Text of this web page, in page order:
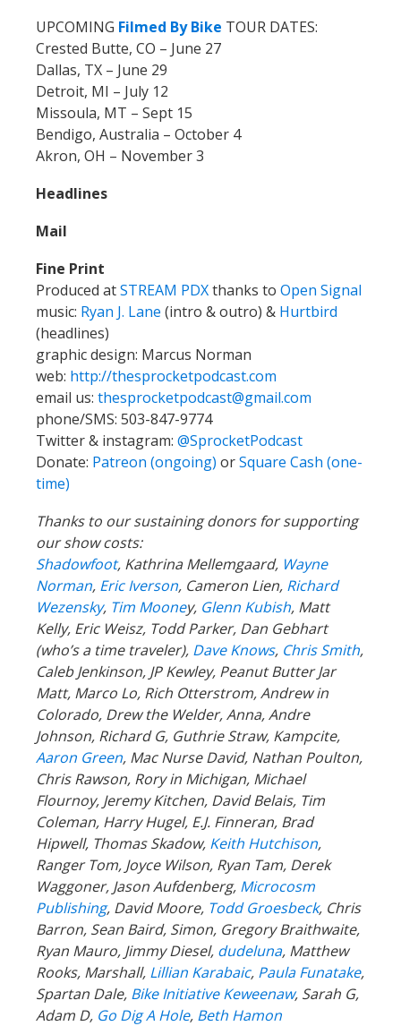
UPCOMING Filmed By Bike TOUR DATES:
Crested Butte, CO – June 27
Dallas, TX – June 29
Detroit, MI – July 12
Missoula, MT – Sept 15
Bendigo, Australia – October 4
Akron, OH – November 3
Headlines
Mail
Fine Print
Produced atSTREAM PDXthanks to Open Signal
music: Ryan J. Lane (intro & outro) & Hurtbird
(headlines)
graphic design: Marcus Norman
web: http://thesprocketpodcast.com
email us: thesprocketpodcast@gmail.com
phone/SMS: 503-847-9774
Twitter & instagram: @SprocketPodcast
Donate: Patreon (ongoing) orSquare Cash (one-
time)
Thanks to our sustaining donors for supporting
our show costs:
Shadowfoot, Kathrina Mellemgaard, Wayne
Norman, Eric Iverson, Cameron Lien, Richard
Wezensky, Tim Mooney, Glenn Kubish, Matt
Kelly, Eric Weisz, Todd Parker, Dan Gebhart
(who’s a time traveler), Dave Knows, Chris Smith,
Caleb Jenkinson, JP Kewley, Peanut Butter Jar
Matt, Marco Lo, Rich Otterstrom, Andrew in
Colorado, Drew the Welder, Anna, Andre
Johnson, Richard G, Guthrie Straw, Kampcite,
Aaron Green, Mac Nurse David, Nathan Poulton,
Chris Rawson, Rory in Michigan, Michael
Flournoy, Jeremy Kitchen, David Belais, Tim
Coleman, Harry Hugel, E.J. Finneran, Brad
Hipwell, Thomas Skadow, Keith Hutchison,
Ranger Tom, Joyce Wilson, Ryan Tam, Derek
Waggoner, Jason Aufdenberg, Microcosm
Publishing, David Moore, Todd Groesbeck, Chris
Barron, Sean Baird, Simon, Gregory Braithwaite,
Ryan Mauro, Jimmy Diesel, dudeluna, Matthew
Rooks, Marshall, Lillian Karabaic, Paula Funatake,
Spartan Dale, Bike Initiative Keweenaw, Sarah G,
Adam D, Go Dig A Hole, Beth Hamon